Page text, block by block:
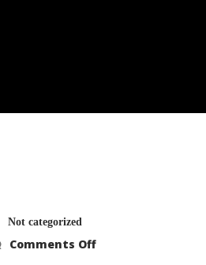
Not categorized
Comments Offon